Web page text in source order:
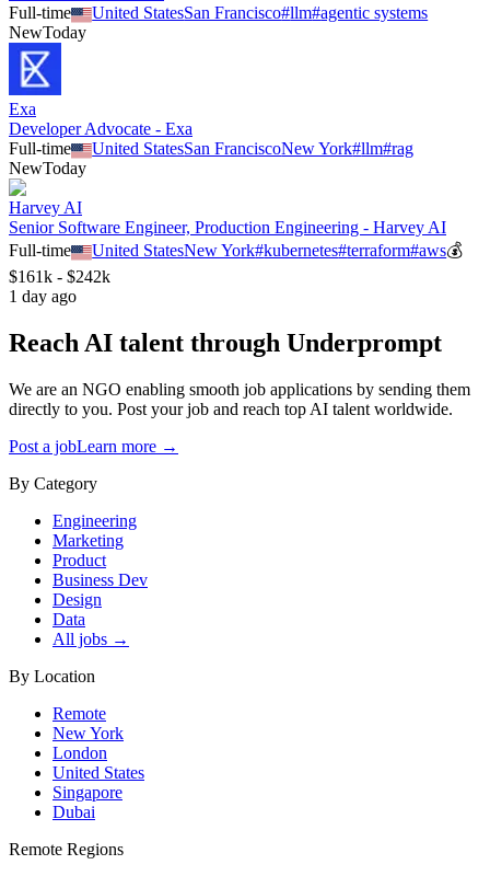
Full-time
United StatesSan Francisco#llm#agentic systems
NewToday
Exa
Developer Advocate - Exa
Full-time
United StatesSan FranciscoNew York#llm#rag
NewToday
Harvey AI
Senior Software Engineer, Production Engineering - Harvey AI
Full-time
United StatesNew York#kubernetes#terraform#aws💰
$161k - $242k
1 day ago
Reach AI talent through Underprompt
We are an NGO enabling smooth job applications by sending them
directly to you. Post your job and reach top AI talent worldwide.
Post a jobLearn more →
By Category
Engineering
Marketing
Product
Business Dev
Design
Data
All jobs →
By Location
Remote
New York
London
United States
Singapore
Dubai
Remote Regions